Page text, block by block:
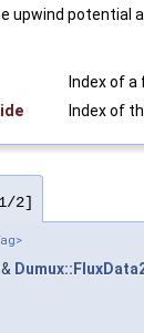
upwind potential
Index of a
Index of
2]